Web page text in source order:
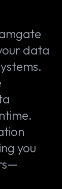
data
you